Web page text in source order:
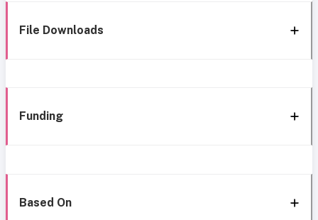
File Downloads
Funding
Based On